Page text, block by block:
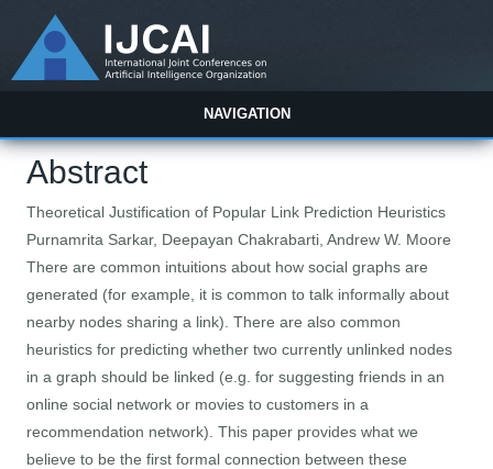
NAVIGATION
Abstract
Theoretical Justification of Popular Link Prediction Heuristics
Purnamrita Sarkar, Deepayan Chakrabarti, Andrew W. Moore
There are common intuitions about how social graphs are
generated (for example, it is common to talk informally about
nearby nodes sharing a link). There are also common
heuristics for predicting whether two currently unlinked nodes
in a graph should be linked (e.g. for suggesting friends in an
online social network or movies to customers in a
recommendation network). This paper provides what we
believe to be the first formal connection between these